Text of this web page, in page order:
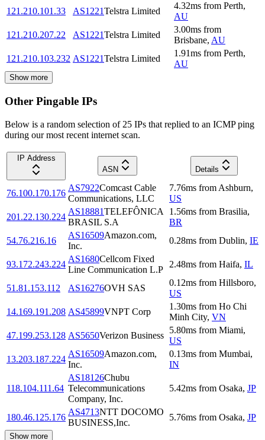
121.210.101.33
AS1221Telstra Limited
4.32ms from Perth,
AU
121.210.207.22
AS1221Telstra Limited
3.00ms from
Brisbane, AU
121.210.103.232 AS1221Telstra Limited
1.91ms from Perth,
AU
Show more
Other Pingable IPs
Below is a random selection of 25 IPs that replied to an ICMP ping
during our most recent internet scan.
IP Address
ASN
Details
76.100.170.176
AS7922Comcast Cable
Communications, LLC
7.76ms from Ashburn,
US
201.22.130.224
AS18881TELEFÔNICA
BRASIL S.A
1.56ms from Brasilia,
BR
54.76.216.16
AS16509Amazon.com,
Inc.
0.28ms from Dublin, IE
93.172.243.224
AS1680Cellcom Fixed
Line Communication L.P
2.48ms from Haifa, IL
51.81.153.112 AS16276OVH SAS
0.12ms from Hillsboro,
US
14.169.191.208 AS45899VNPT Corp
1.30ms from Ho Chi
Minh City, VN
47.199.253.128 AS5650Verizon Business
5.80ms from Miami,
US
13.203.187.224
AS16509Amazon.com,
Inc.
0.13ms from Mumbai,
IN
118.104.111.64
AS18126Chubu
Telecommunications
Company, Inc.
5.42ms from Osaka, JP
180.46.125.176
AS4713NTT DOCOMO
BUSINESS,Inc.
5.76ms from Osaka, JP
Show more